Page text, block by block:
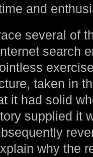
and
several of
search
taken in
it had solid
supplied it
why the